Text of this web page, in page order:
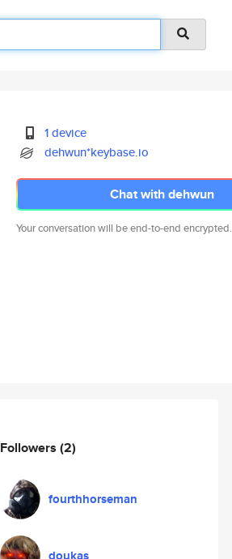
1 device
dehwun*keybase.io
Chat with dehwun
Your conversation will be end-to-end encrypted.
Followers (2)
fourthhorseman